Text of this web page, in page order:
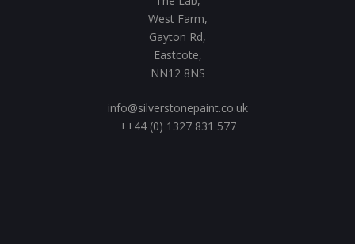
West Farm,
Gayton Rd,
Eastcote,
NN12 8NS
info@silverstonepaint.co.uk
++44 (0) 1327 831 577